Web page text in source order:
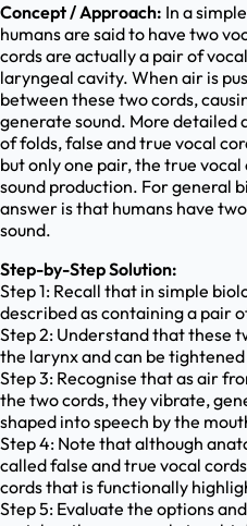
Concept / Approach: In a
humans are said to have two
cords are actually a pair of
laryngeal cavity. When air is
between these two cords,
generate sound. More detailed
of folds, false and true vocal
but only one pair, the true
sound production. For general
answer is that humans have
sound.
Step-by-Step Solution:
Step 1: Recall that in simple
described as containing a pair
Step 2: Understand that these
the larynx and can be
Step 3: Recognise that as air
the two cords, they vibrate,
shaped into speech by the
Step 4: Note that although
called false and true vocal
cords that is functionally
Step 5: Evaluate the options